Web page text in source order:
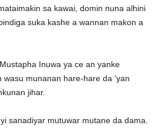
sa kawai, domin nuna alhini
suka kashe a wannan makon a
Inuwa ya ce an yanke
munanan hare-hare da ‘yan
jihar.
sanadiyar mutuwar mutane da dama.